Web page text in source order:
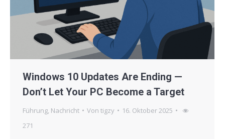
Windows 10 Updates Are Ending —
Don’t Let Your PC Become a Target
Führung, Nachricht Von tigzy
16. Oktober 2025
271